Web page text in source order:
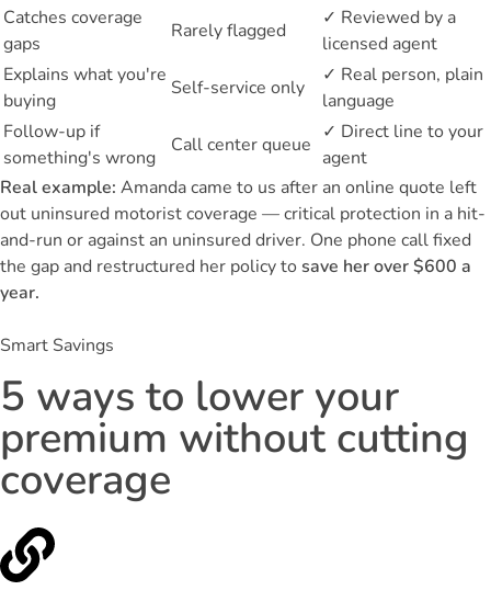
Catches coverage
gaps
Rarely flagged
✓ Reviewed by a
licensed agent
Explains what you're
buying
Self-service only
✓ Real person, plain
language
Follow-up if
something's wrong
Call center queue
✓ Direct line to your
agent
Real example: Amanda came to us after an online quote left
out uninsured motorist coverage — critical protection in a hit-
and-run or against an uninsured driver. One phone call fixed
the gap and restructured her policy tosave her over $600 a
year.
Smart Savings
5 ways to lower your
premium without cutting
coverage